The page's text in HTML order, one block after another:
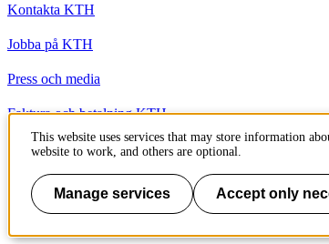
Kontakta KTH
Jobba på KTH
Press och media
Faktura och betalning KTH
Om KTH:s webbplatser
Tillgänglighetsredogörelse
This website uses services that may store information
website to work, and others are optional.
Manage services Accept only